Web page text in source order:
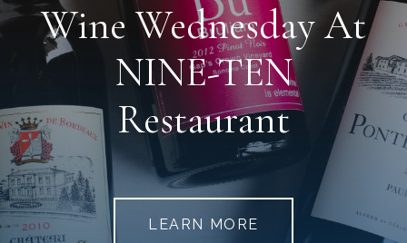
Wine Wednesday At
NINE-TEN
Restaurant
LEARN MORE